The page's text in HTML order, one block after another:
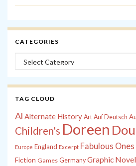
CATEGORIES
Categories
TAG CLOUD
Al Alternate History Art Auf Deutsch
Children's Doreen
Europe England Excerpt Fabulous Ones
Fiction Games Germany Graphic Novel